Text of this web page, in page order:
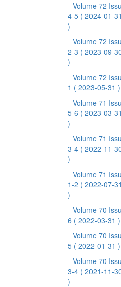
Volume 72
4-5 ( 2024-01-31
)
Volume 72
2-3 ( 2023-09-
)
Volume 72
1 ( 2023-05-31 )
Volume 71
5-6 ( 2023-03-31
)
Volume 71
3-4 ( 2022-11-
)
Volume 71
1-2 ( 2022-07-31
)
Volume 70
6 ( 2022-03-31 )
Volume 70
5 ( 2022-01-31 )
Volume 70
3-4 ( 2021-11-
)